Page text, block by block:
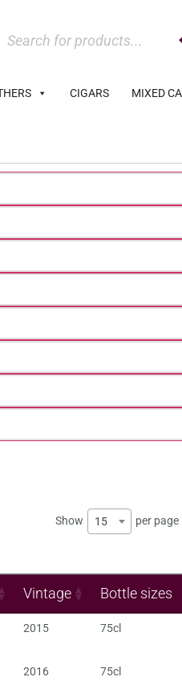
CIGARS MIXED
Show 15 per page
Vintage Bottle sizes
2015 75cl
2016 75cl